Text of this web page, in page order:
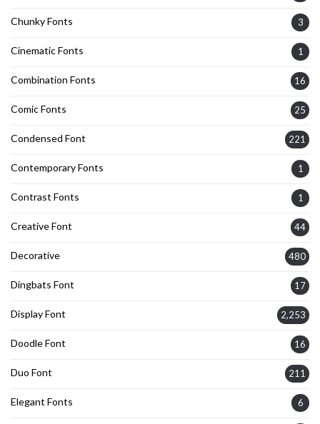
Chunky Fonts 3
Cinematic Fonts 1
Combination Fonts 16
Comic Fonts 25
Condensed Font 221
Contemporary Fonts 1
Contrast Fonts 1
Creative Font 44
Decorative 480
Dingbats Font 17
Display Font 2,253
Doodle Font 16
Duo Font 211
Elegant Fonts 6